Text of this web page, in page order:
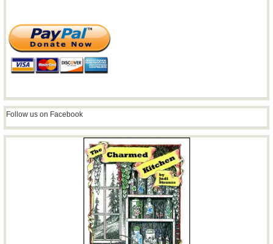
Follow us on Facebook